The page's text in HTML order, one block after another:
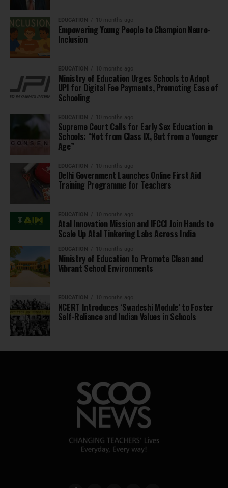
EDUCATION 10 months ago
Empowering Young People to Champion Neuro-
Inclusion
EDUCATION 10 months ago
Ministry of Education Urges Schools to Adopt
UPI for Digital Fee Payments, Promoting Ease of
Schooling
EDUCATION 10 months ago
Supreme Court Calls for Early Sex Education in
Schools: “Not from Class IX, But from a Younger
Age”
EDUCATION 10 months ago
Delhi Government Launches Online First Aid
Training Programme for Teachers
EDUCATION 10 months ago
Atal Innovation Mission and IFCCI Join Hands to
Scale Up Atal Tinkering Labs Across India
EDUCATION 10 months ago
Ministry of Education to Promote Clean and
Vibrant School Environments
EDUCATION 10 months ago
NCERT Introduces ‘Swadeshi Module’ to Foster
Self-Reliance and Indian Values in Schools